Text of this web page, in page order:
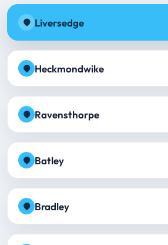
Liversedge
Heckmondwike
Ravensthorpe
Batley
Bradley